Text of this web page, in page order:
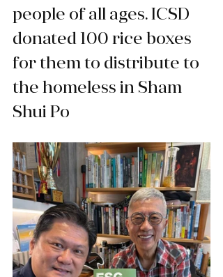
people of all ages. ICSD
donated 100 rice boxes
for them to distribute to
the homeless in Sham
Shui Po